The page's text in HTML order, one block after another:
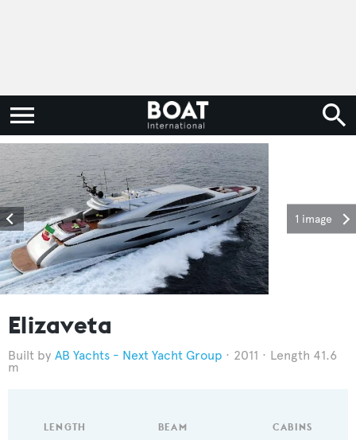
1 image
Elizaveta
AB Yachts - Next Yacht Group 2011 Length 41.6
m
LENGTH BEAM CABINS